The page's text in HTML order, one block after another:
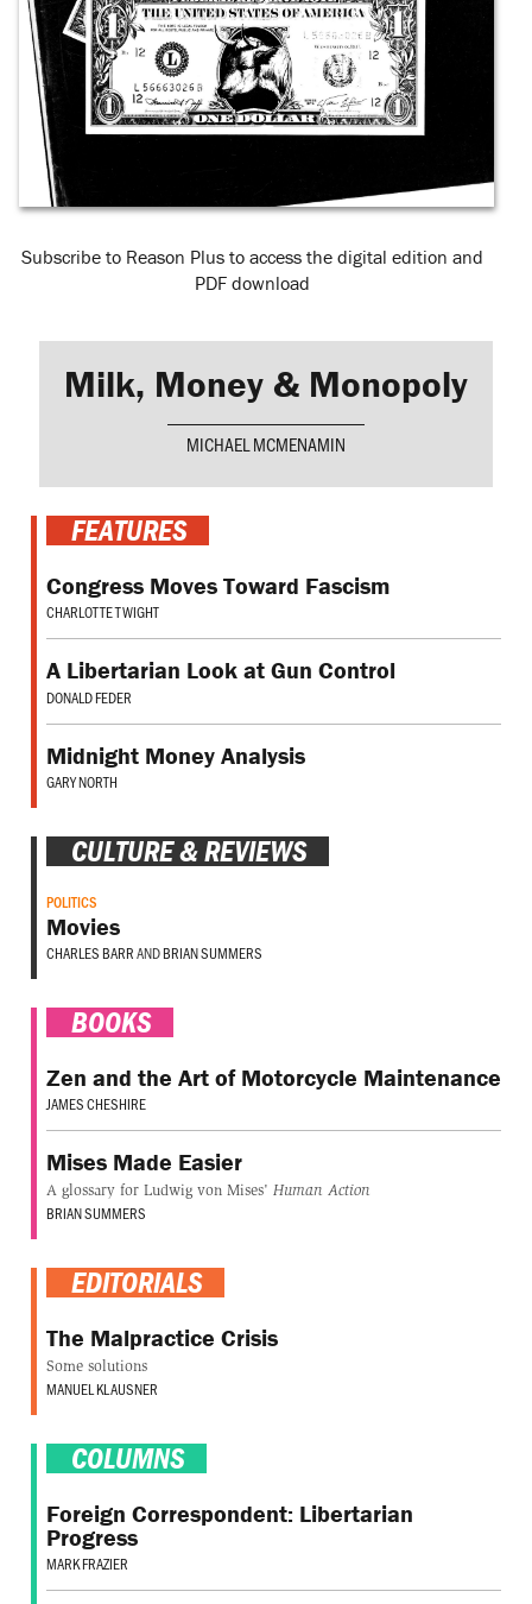
Subscribe to Reason Plus to access the digital edition and
PDF download
Milk, Money & Monopoly
MICHAEL MCMENAMIN
FEATURES
Congress Moves Toward Fascism
CHARLOTTE TWIGHT
A Libertarian Look at Gun Control
DONALD FEDER
Midnight Money Analysis
GARY NORTH
CULTURE & REVIEWS
POLITICS
Movies
CHARLES BARRANDBRIAN SUMMERS
BOOKS
Zen and the Art of Motorcycle Maintenance
JAMES CHESHIRE
Mises Made Easier
A glossary for Ludwig von Mises' Human Action
BRIAN SUMMERS
EDITORIALS
The Malpractice Crisis
Some solutions
MANUEL KLAUSNER
COLUMNS
Foreign Correspondent: Libertarian
Progress
MARK FRAZIER